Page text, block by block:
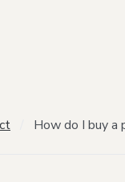
How do I buy a